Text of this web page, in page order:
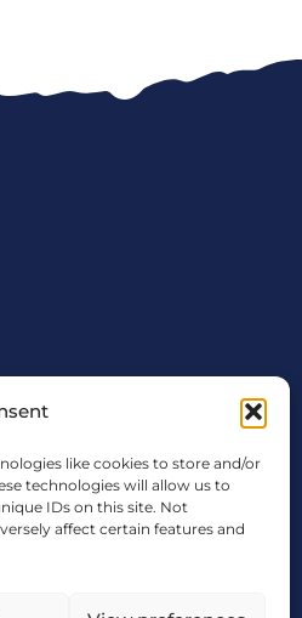
like cookies to store and/or
technologies will allow us to
IDs on this site. Not
affect certain features and